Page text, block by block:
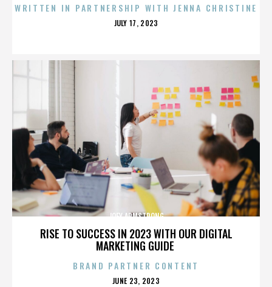
WRITTEN IN PARTNERSHIP WITH JENNA CHRISTINE
POSTED
JULY 17, 2023
RISE TO SUCCESS IN 2023 WITH OUR DIGITAL
MARKETING GUIDE
JOEY ARMSTRONG
BRAND PARTNER CONTENT
POSTED
JUNE 23, 2023